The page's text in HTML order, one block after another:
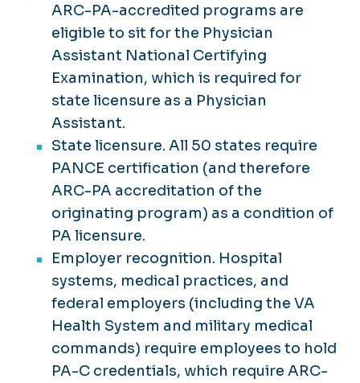
ARC-PA-accredited programs are
eligible to sit for the Physician
Assistant National Certifying
Examination, which is required for
state licensure as a Physician
Assistant.
State licensure. All 50 states require
PANCE certification (and therefore
ARC-PA accreditation of the
originating program) as a condition of
PA licensure.
Employer recognition. Hospital
systems, medical practices, and
federal employers (including the VA
Health System and military medical
commands) require employees to hold
PA-C credentials, which require ARC-